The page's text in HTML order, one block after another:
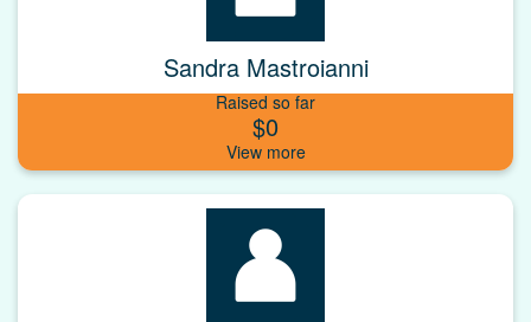
Sandra Mastroianni
Raised so far
$0